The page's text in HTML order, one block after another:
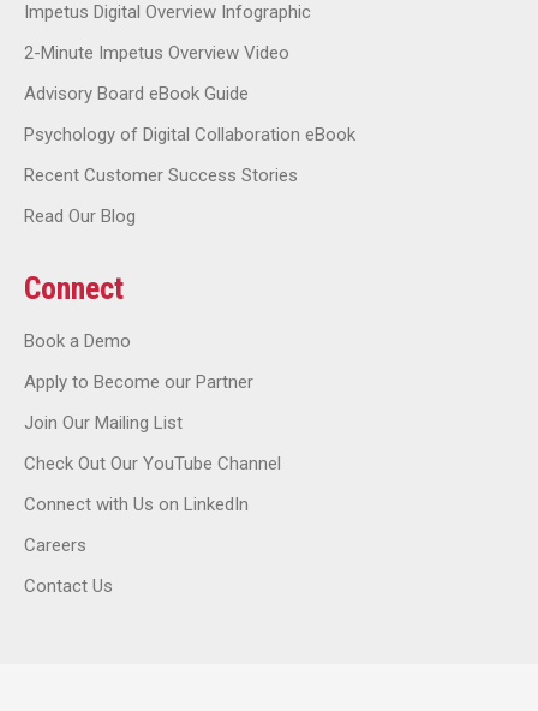
Impetus Digital Overview Infographic
2-Minute Impetus Overview Video
Advisory Board eBook Guide
Psychology of Digital Collaboration eBook
Recent Customer Success Stories
Read Our Blog
Connect
Book a Demo
Apply to Become our Partner
Join Our Mailing List
Check Out Our YouTube Channel
Connect with Us on LinkedIn
Careers
Contact Us